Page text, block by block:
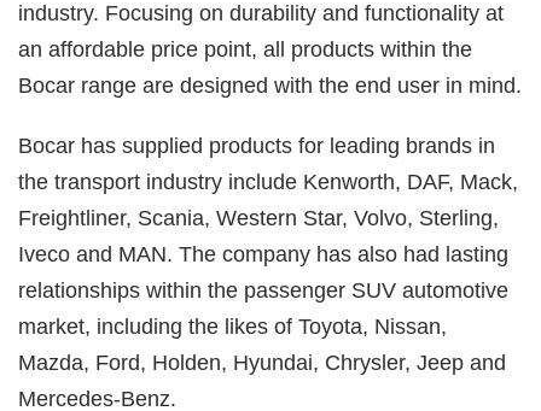
industry. Focusing on durability and functionality at
an affordable price point, all products within the
Bocar range are designed with the end user in mind.
Bocar has supplied products for leading brands in
the transport industry include Kenworth, DAF, Mack,
Freightliner, Scania, Western Star, Volvo, Sterling,
Iveco and MAN. The company has also had lasting
relationships within the passenger SUV automotive
market, including the likes of Toyota, Nissan,
Mazda, Ford, Holden, Hyundai, Chrysler, Jeep and
Mercedes-Benz.